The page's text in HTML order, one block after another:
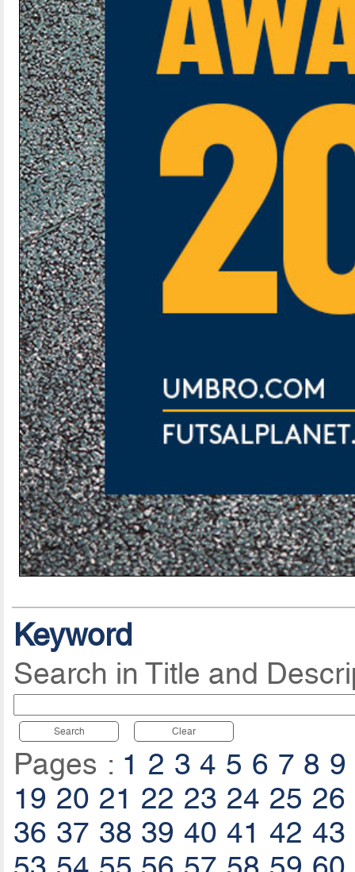
Keyword
Search in Title and
Search Clear
Pages : 1 2 3 4 5 6 7 8 9
19 20 21 22 23 24 25 26
36 37 38 39 40 41 42 43